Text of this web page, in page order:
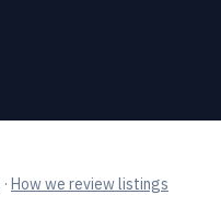
· How we review listings